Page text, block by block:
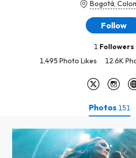
Bogotá,
Follow
1 Followers
1,495 Photo Likes
12.6K
Photos 151